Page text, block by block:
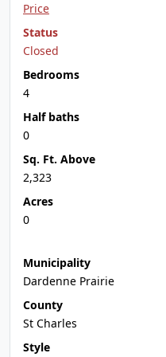
Price
Status
Closed
Bedrooms
4
Half baths
0
Sq. Ft. Above
2,323
Acres
0
Municipality
Dardenne Prairie
County
St Charles
Style